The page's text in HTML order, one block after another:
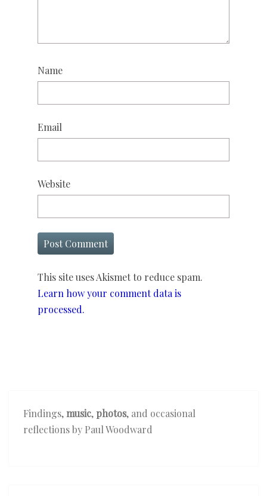
Name
Email
Website
This site uses Akismet to reduce spam.
Learn how your comment data is
processed.
Findings,music, photos, and occasional
reflections by Paul Woodward